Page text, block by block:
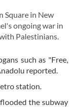
Square in New
ongoing war in
Palestinians.
such as "Free,
reported.
station.
the subway